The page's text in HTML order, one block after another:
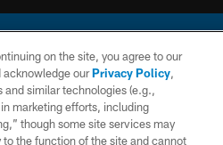
All rights reserved. This website is managed on
PRIVACY SITE
on the site, you agree to our
acknowledge ourPrivacy Policy,
and similar technologies (e.g.,
marketing efforts, including
though some site services may
the function of the site and cannot